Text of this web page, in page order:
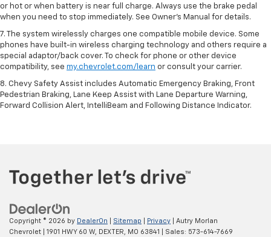
or hot or when battery is near full charge. Always use the brake pedal
when you need to stop immediately. See Owner’s Manual for details.
7. The system wirelessly charges one compatible mobile device. Some
phones have built-in wireless charging technology and others require a
special adaptor/back cover. To check for phone or other device
compatibility, see my.chevrolet.com/learn or consult your carrier.
8. Chevy Safety Assist includes Automatic Emergency Braking, Front
Pedestrian Braking, Lane Keep Assist with Lane Departure Warning,
Forward Collision Alert, IntelliBeam and Following Distance Indicator.
Copyright © 2026 by DealerOn Sitemap Privacy | Autry Morlan
Chevrolet
1901 HWY 60 W, DEXTER, MO 63841 | Sales: 573-614-7669